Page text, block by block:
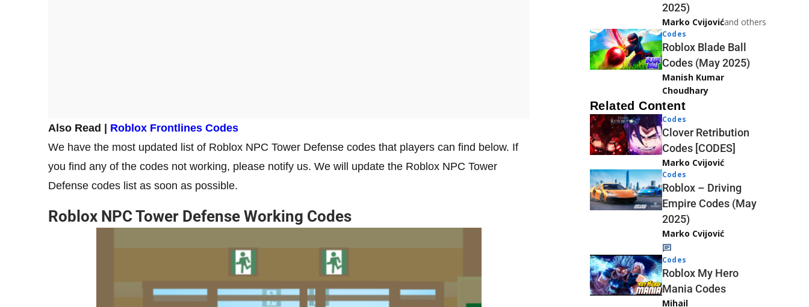
Also Read | Roblox Frontlines Codes
We have the most updated list of Roblox NPC Tower Defense codes that players can find below. If
you find any of the codes not working, please notify us. We will update the Roblox NPC Tower
Defense codes list as soon as possible.
Roblox NPC Tower Defense Working Codes
2025)
Marko Cvijovićand others
Codes
Roblox Blade Ball
Codes (May 2025)
Manish Kumar
Choudhary
Related Content
Codes
Clover Retribution
Codes [CODES]
Marko Cvijović
Codes
Roblox – Driving
Empire Codes (May
2025)
Marko Cvijović
Codes
Roblox My Hero
Mania Codes
Mihail